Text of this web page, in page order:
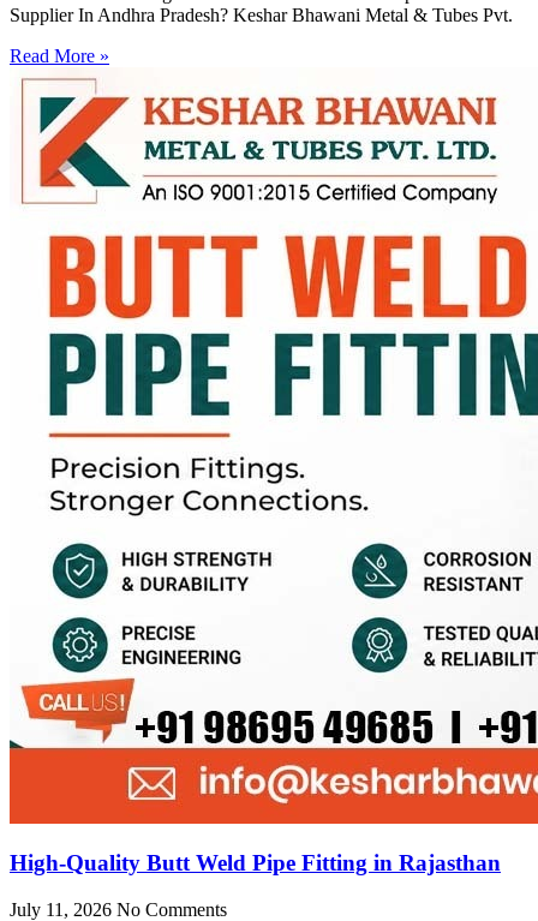
Supplier In Andhra Pradesh? Keshar Bhawani Metal & Tubes Pvt.
Read More »
High-Quality Butt Weld Pipe Fitting in Rajasthan
July 11, 2026 No Comments